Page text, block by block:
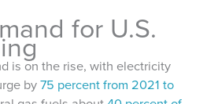
for U.S.
is on the rise, with electricity
by75 percent from 2021 to